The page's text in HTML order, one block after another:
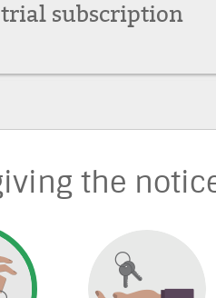
subscription
the